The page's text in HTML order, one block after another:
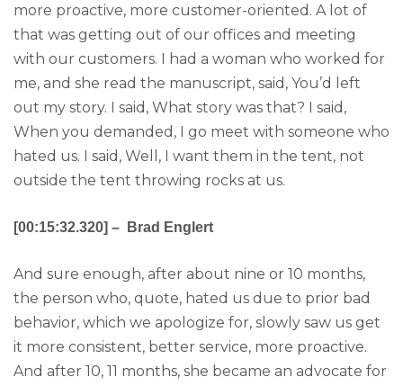
more proactive, more customer-oriented. A lot of
that was getting out of our offices and meeting
with our customers. I had a woman who worked for
me, and she read the manuscript, said, You’d left
out my story. I said, What story was that? I said,
When you demanded, I go meet with someone who
hated us. I said, Well, I want them in the tent, not
outside the tent throwing rocks at us.
[00:15:32.320] – Brad Englert
And sure enough, after about nine or 10 months,
the person who, quote, hated us due to prior bad
behavior, which we apologize for, slowly saw us get
it more consistent, better service, more proactive.
And after 10, 11 months, she became an advocate for